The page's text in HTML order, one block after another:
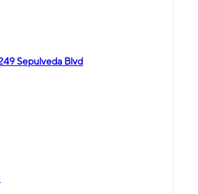
Sepulveda Blvd